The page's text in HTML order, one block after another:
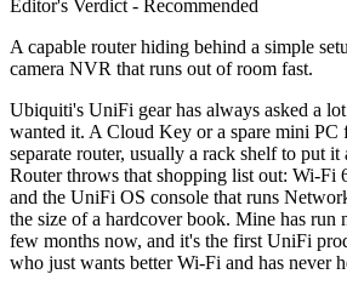
Editor's Verdict - Recommended
A capable router hiding behind a simple
camera NVR that runs out of room fast.
Ubiquiti's UniFi gear has always asked a
wanted it. A Cloud Key or a spare mini PC
separate router, usually a rack shelf to put
Router throws that shopping list out: Wi-Fi
and the UniFi OS console that runs
the size of a hardcover book. Mine has run
few months now, and it's the first UniFi
who just wants better Wi-Fi and has never